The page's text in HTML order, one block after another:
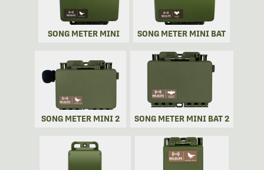
SONG METER MINI SONG METER MINI BAT
SONG METER MINI 2 SONG METER MINI BAT 2